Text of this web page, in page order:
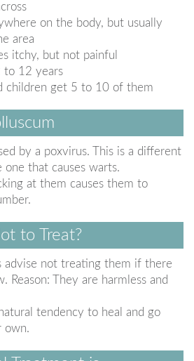
on the body, but usually
area
itchy, but not painful
to 12 years
children get 5 to 10 of them
by a poxvirus. This is a different
one that causes warts.
at them causes them to
to Treat?
advise not treating them if there
Reason: They are harmless and
tendency to heal and go
own.